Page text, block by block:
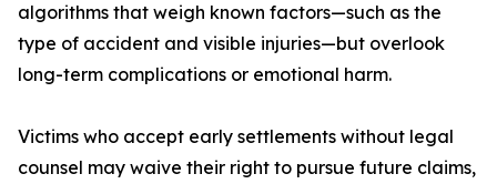
algorithms that weigh known factors—such as the
type of accident and visible injuries—but overlook
long-term complications or emotional harm.
Victims who accept early settlements without legal
counsel may waive their right to pursue future claims,